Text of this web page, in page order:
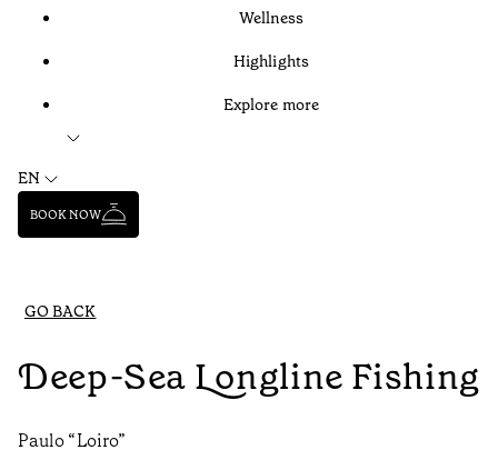
Wellness
Highlights
Explore more
EN
BOOK NOW
GO BACK
Deep-Sea Longline Fishing
Paulo “Loiro”